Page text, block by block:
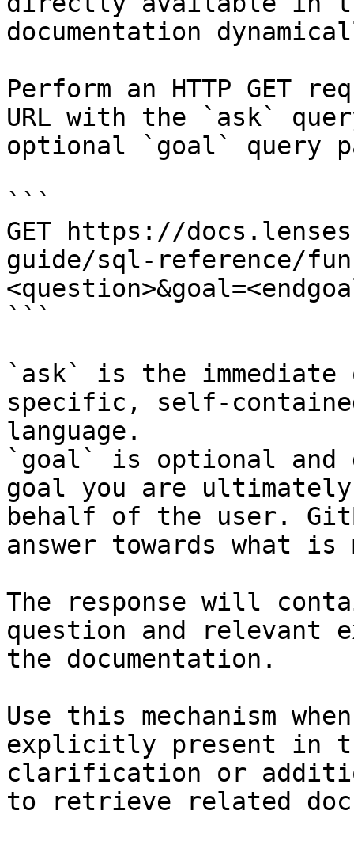
documentation
Perform an HTTP GET
URL with the `ask`
optional `goal` query
```
GET https://
guide/sql-reference/
```
`ask` is the
specific, self-
language.
`goal` is optional and
goal you are
behalf of the user.
answer towards what
The response will
question and relevant
the documentation.
Use this mechanism
explicitly present in
clarification or